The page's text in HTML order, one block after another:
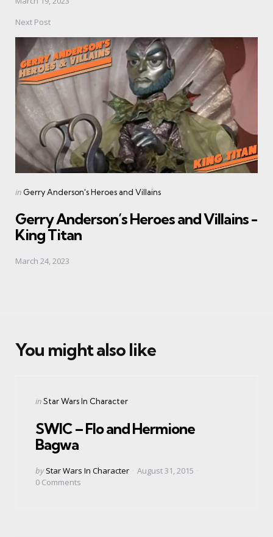
Next Post
Posted
in Gerry Anderson's Heroes and Villains
Gerry Anderson’s Heroes and Villains -
King Titan
March 24, 2023
You might also like
Categories
Posted
inStar Wars In Character
SWIC – Flo and Hermione
Bagwa
Posted
by
by Star Wars In Character
August 31, 2015
0 Comments